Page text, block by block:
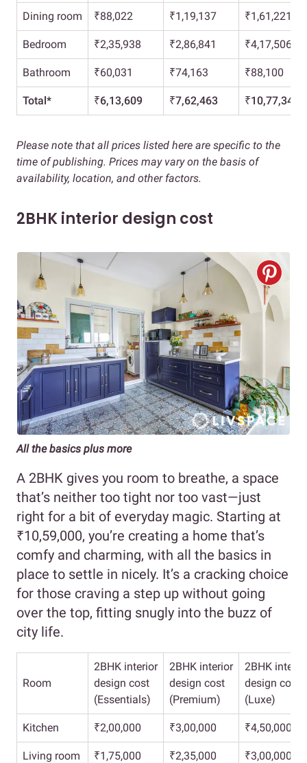
Dining room ₹88,022 ₹1,19,137 ₹1,61,221
Bedroom ₹2,35,938 ₹2,86,841 ₹4,17,506
Bathroom ₹60,031 ₹74,163 ₹88,100
Total* ₹6,13,609 ₹7,62,463 ₹10,77,348
Please note that all prices listed here are specific to the
time of publishing. Prices may vary on the basis of
availability, location, and other factors.
2BHK interior design cost
All the basics plus more
A 2BHK gives you room to breathe, a space
that’s neither too tight nor too vast—just
right for a bit of everyday magic. Starting at
₹10,59,000, you’re creating a home that’s
comfy and charming, with all the basics in
place to settle in nicely. It’s a cracking choice
for those craving a step up without going
over the top, fitting snugly into the buzz of
city life.
Room
2BHK interior
design cost
(Essentials)
2BHK interior
design cost
(Premium)
2BHK
design cost
(Luxe)
Kitchen ₹2,00,000 ₹3,00,000 ₹4,50,000
Living room ₹1,75,000 ₹2,35,000 ₹3,00,000